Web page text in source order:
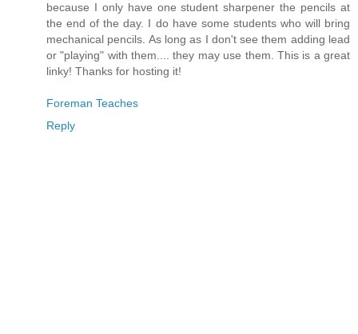
because I only have one student sharpener the pencils at
the end of the day. I do have some students who will bring
mechanical pencils. As long as I don't see them adding lead
or "playing" with them.... they may use them. This is a great
linky! Thanks for hosting it!
Foreman Teaches
Reply